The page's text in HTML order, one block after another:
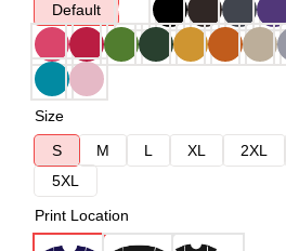
Default
Size
S
M L XL 2XL
5XL
Print Location